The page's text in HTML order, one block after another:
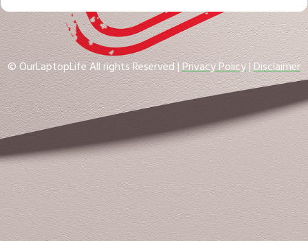
© OurLaptopLife All rights Reserved |Privacy Policy|Disclaimer